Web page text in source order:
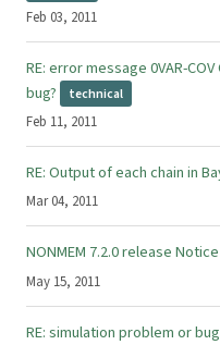
Feb 03, 2011
Feb 11, 2011
RE: error message 0VAR-COV
bug?
technical
Mar 04, 2011
RE: Output of each chain in
May 15, 2011
NONMEM 7.2.0 release Notice
RE: simulation problem or bug